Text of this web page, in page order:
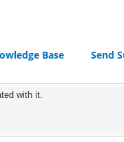
Base Send
with it.